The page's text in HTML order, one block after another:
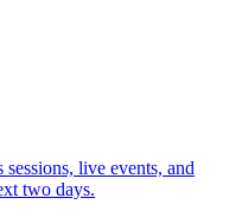
live events, and
two days.